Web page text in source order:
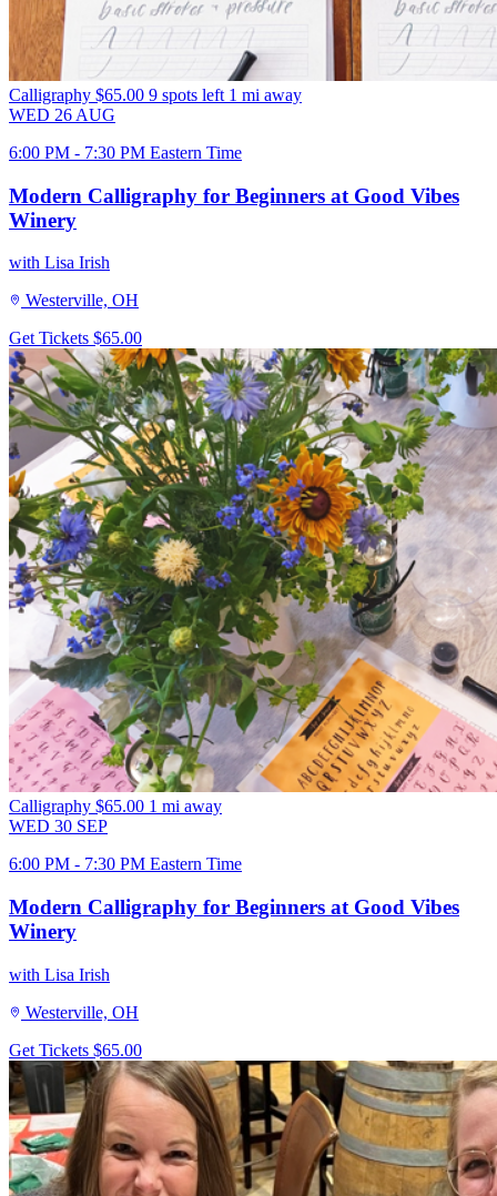
Calligraphy $65.00 9 spots left 1 mi away
WED 26 AUG
6:00 PM - 7:30 PM Eastern Time
Modern Calligraphy for Beginners at Good Vibes
Winery
with Lisa Irish
Westerville, OH
Get Tickets $65.00
Calligraphy $65.00 1 mi away
WED 30 SEP
6:00 PM - 7:30 PM Eastern Time
Modern Calligraphy for Beginners at Good Vibes
Winery
with Lisa Irish
Westerville, OH
Get Tickets $65.00